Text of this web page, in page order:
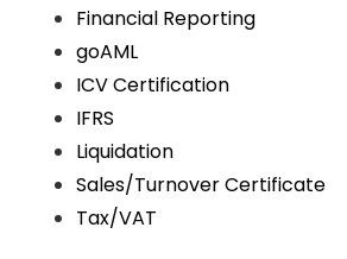
Financial Reporting
goAML
ICV Certification
IFRS
Liquidation
Sales/Turnover Certificate
Tax/VAT